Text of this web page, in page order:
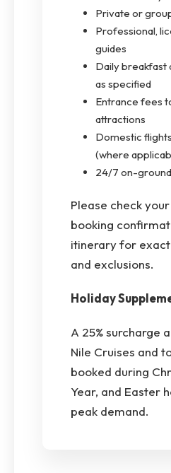
Private or
Professional,
guides
Daily breakfast
as specified
Entrance fees
attractions
Domestic
(where
24/7 on-
Please check
booking
itinerary for exact
and exclusions.
Holiday
A 25% surcharge
Nile Cruises and
booked during
Year, and Easter
peak demand.